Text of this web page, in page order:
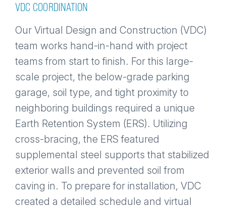
VDC COORDINATION
Our Virtual Design and Construction (VDC)
team works hand-in-hand with project
teams from start to finish. For this large-
scale project, the below-grade parking
garage, soil type, and tight proximity to
neighboring buildings required a unique
Earth Retention System (ERS). Utilizing
cross-bracing, the ERS featured
supplemental steel supports that stabilized
exterior walls and prevented soil from
caving in. To prepare for installation, VDC
created a detailed schedule and virtual